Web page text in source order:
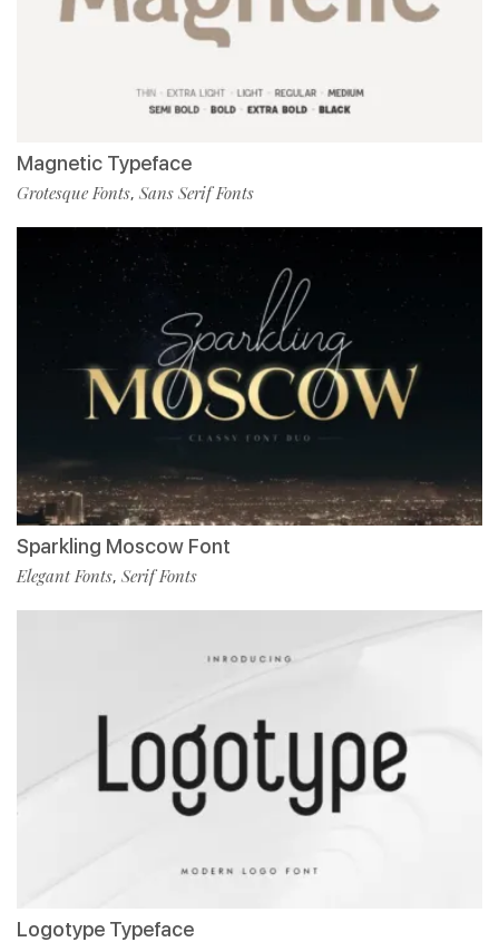
Magnetic Typeface
Grotesque Fonts, Sans Serif Fonts
Sparkling Moscow Font
Elegant Fonts, Serif Fonts
Logotype Typeface